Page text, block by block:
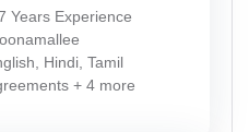
Years Experience
Hindi, Tamil
+ 4 more